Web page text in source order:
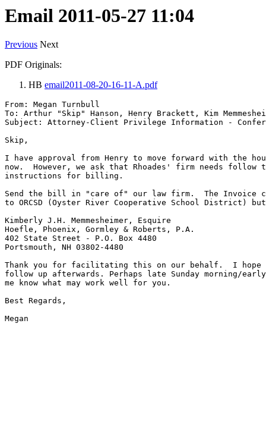
Email 2011-05-27 11:04
Previous Next
PDF Originals:
HB email2011-08-20-16-11-A.pdf
From: Megan Turnbull
To: Arthur "Skip" Hanson, Henry Brackett, Kim
Subject: Attorney-Client Privilege Information -
Skip,
I have approval from Henry to move forward with the
now.  However, we ask that Rhoades' firm needs follow
instructions for billing.
Send the bill in "care of" our law firm.  The Invoice
to ORCSD (Oyster River Cooperative School District)
Kimberly J.H. Memmesheimer, Esquire
Hoefle, Phoenix, Gormley & Roberts, P.A.
402 State Street - P.O. Box 4480
Portsmouth, NH 03802-4480
Thank you for facilitating this on our behalf.  I hope
follow up afterwards. Perhaps late Sunday morning/
me know what may work well for you.
Best Regards,